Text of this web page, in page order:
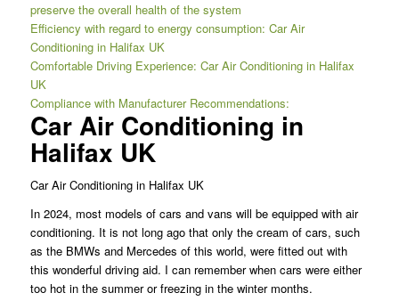
preserve the overall health of the system
Efficiency with regard to energy consumption: Car Air
Conditioning in Halifax UK
Comfortable Driving Experience: Car Air Conditioning in Halifax
UK
Compliance with Manufacturer Recommendations:
Car Air Conditioning in
Halifax UK
Car Air Conditioning in Halifax UK
In 2024, most models of cars and vans will be equipped with air
conditioning. It is not long ago that only the cream of cars, such
as the BMWs and Mercedes of this world, were fitted out with
this wonderful driving aid. I can remember when cars were either
too hot in the summer or freezing in the winter months.